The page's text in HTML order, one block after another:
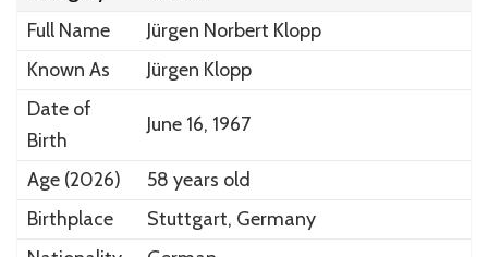
Full Name
Jürgen Norbert Klopp
Known As
Jürgen Klopp
Date of
Birth
June 16, 1967
Age (2026)
58 years old
Birthplace
Stuttgart, Germany